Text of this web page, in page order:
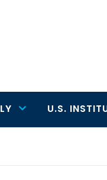
U.S.